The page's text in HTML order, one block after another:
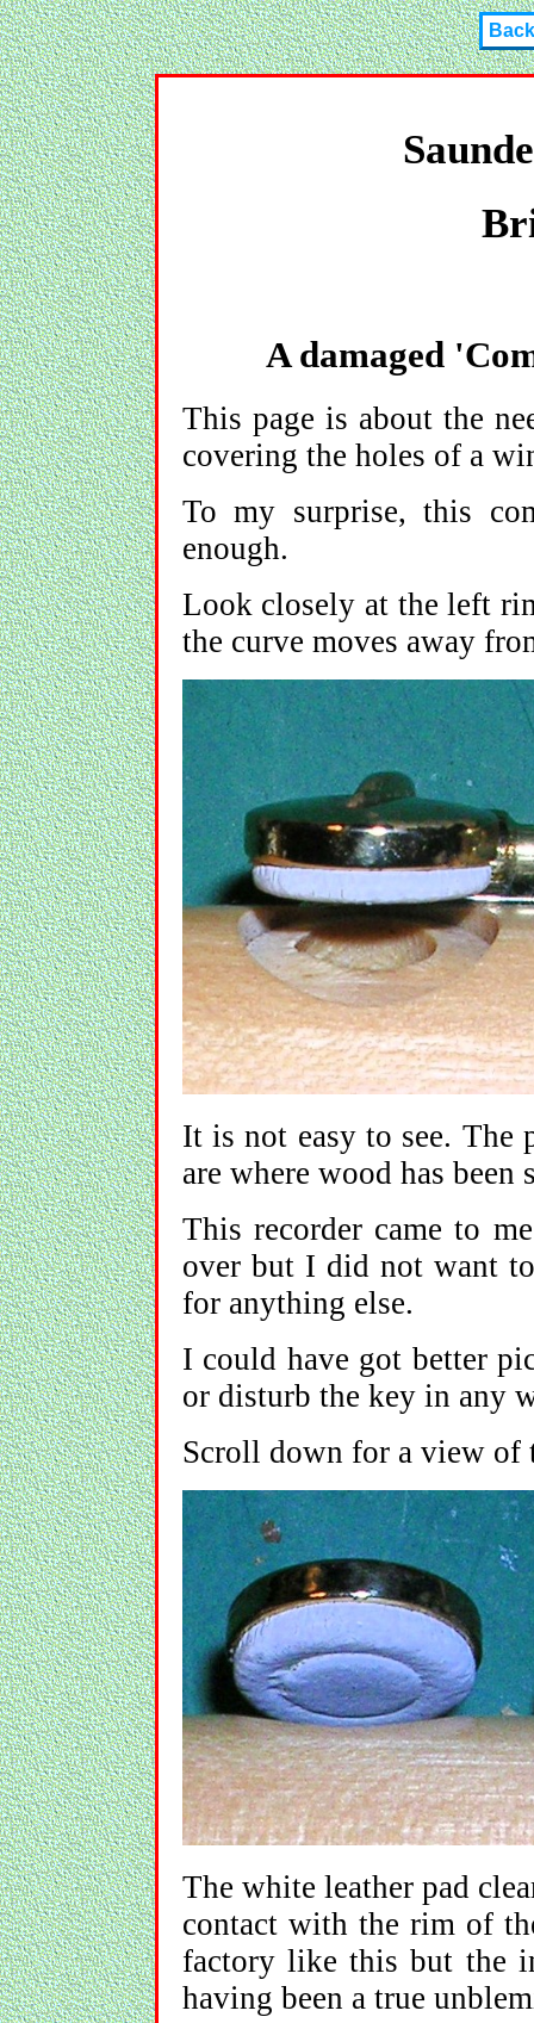
Back
A damaged
This page is about the
covering the holes of a
To my surprise, this
enough.
Look closely at the left
the curve moves away
It is not easy to see. The
are where wood has been
This recorder came to
over but I did not want
for anything else.
I could have got better
or disturb the key in any
Scroll down for a view of
The white leather pad
contact with the rim of
factory like this but the
having been a true